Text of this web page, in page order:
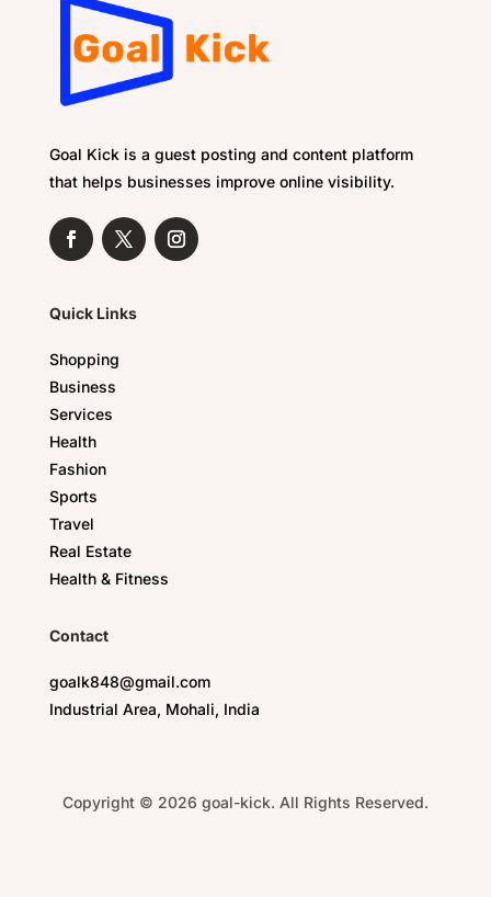
Goal Kick is a guest posting and content platform
that helps businesses improve online visibility.
Quick Links
Shopping
Business
Services
Health
Fashion
Sports
Travel
Real Estate
Health & Fitness
Contact
goalk848@gmail.com
Industrial Area, Mohali, India
Copyright © 2026 goal-kick. All Rights Reserved.